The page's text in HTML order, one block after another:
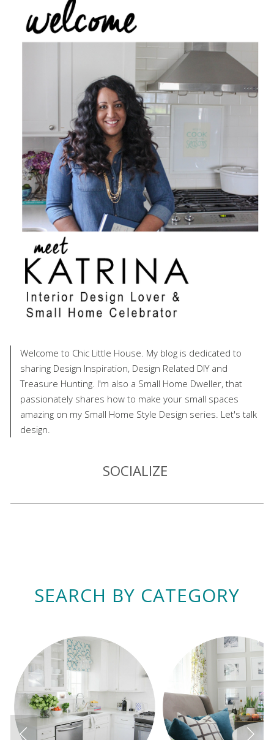
Welcome to Chic Little House. My blog is dedicated to
sharing Design Inspiration, Design Related DIY and
Treasure Hunting. I'm also a Small Home Dweller, that
passionately shares how to make your small spaces
amazing on my Small Home Style Design series. Let's talk
design.
SOCIALIZE
SEARCH BY CATEGORY